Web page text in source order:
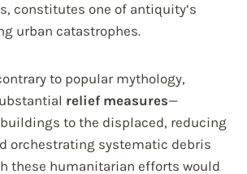
constitutes one of antiquity’s
urban catastrophes.
to popular mythology,
relief measures—
to the displaced, reducing
orchestrating systematic debris
these humanitarian efforts would